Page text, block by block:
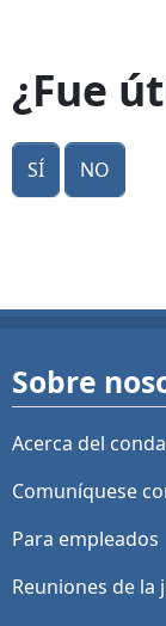
¿Fue
Sí No
Sobre
Acerca del
Comuníquese
Para empleados
Reuniones de la